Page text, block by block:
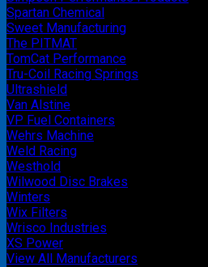
Spartan Chemical
Sweet Manufacturing
The PITMAT
TomCat Performance
Tru-Coil Racing Springs
Ultrashield
Van Alstine
VP Fuel Containers
Wehrs Machine
Weld Racing
Westhold
Wilwood Disc Brakes
Winters
Wix Filters
Wrisco Industries
XS Power
View All Manufacturers